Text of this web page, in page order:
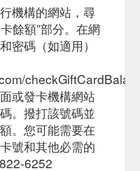
and Benefits All
my-recent-
of the
can ... Earn 2x fuel
gift cards. Choose ...
rewards
& Promotions - Ralphs
Gift Card Mall Mobile
Invitation Recipes
機構的網站，尋
餘額”部分。在網
密碼（如適用）
或發卡機構網站
。撥打該號碼並
。您可能需要在
號和其他必需的
6252